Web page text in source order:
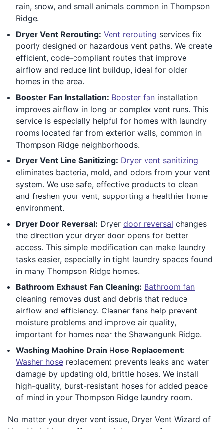
rain, snow, and small animals common in Thompson
Ridge.
Dryer Vent Rerouting: Vent rerouting services fix
poorly designed or hazardous vent paths. We create
efficient, code-compliant routes that improve
airflow and reduce lint buildup, ideal for older
homes in the area.
Booster Fan Installation: Booster fan installation
improves airflow in long or complex vent runs. This
service is especially helpful for homes with laundry
rooms located far from exterior walls, common in
Thompson Ridge neighborhoods.
Dryer Vent Line Sanitizing: Dryer vent sanitizing
eliminates bacteria, mold, and odors from your vent
system. We use safe, effective products to clean
and freshen your vent, supporting a healthier home
environment.
Dryer Door Reversal: Dryer door reversal changes
the direction your dryer door opens for better
access. This simple modification can make laundry
tasks easier, especially in tight laundry spaces found
in many Thompson Ridge homes.
Bathroom Exhaust Fan Cleaning: Bathroom fan
cleaning removes dust and debris that reduce
airflow and efficiency. Cleaner fans help prevent
moisture problems and improve air quality,
important for homes near the Shawangunk Ridge.
Washing Machine Drain Hose Replacement:
Washer hose replacement prevents leaks and water
damage by updating old, brittle hoses. We install
high-quality, burst-resistant hoses for added peace
of mind in your Thompson Ridge laundry room.
No matter your dryer vent issue, Dryer Vent Wizard of